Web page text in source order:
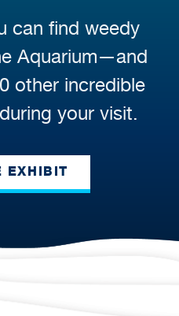
can find weedy
Aquarium—and
other incredible
your visit.
EXHIBIT